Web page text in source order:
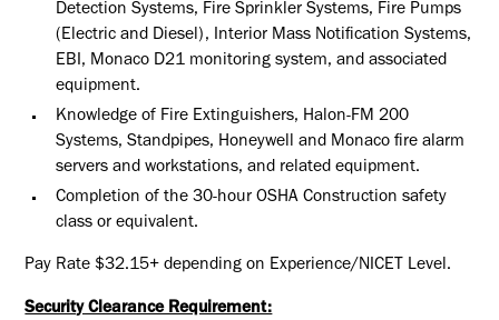
Detection Systems, Fire Sprinkler Systems, Fire Pumps
(Electric and Diesel), Interior Mass Notification Systems,
EBI, Monaco D21 monitoring system, and associated
equipment.
Knowledge of Fire Extinguishers, Halon-FM 200
Systems, Standpipes, Honeywell and Monaco fire alarm
servers and workstations, and related equipment.
Completion of the 30-hour OSHA Construction safety
class or equivalent.
Pay Rate $32.15+depending on Experience/NICET Level.
Security Clearance Requirement: